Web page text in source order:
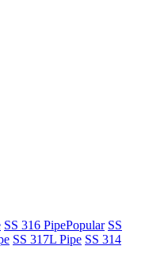
SS 316 PipePopular SS
SS 317L Pipe SS 314